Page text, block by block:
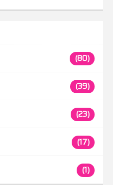
(80)
(39)
(23)
(17)
(1)